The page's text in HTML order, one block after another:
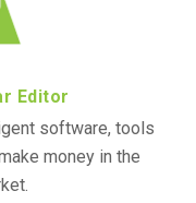
Editor
software, tools
money in the